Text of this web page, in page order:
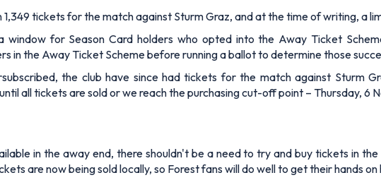
tickets for the match against Sturm Graz, and at the time of writing, a
window for Season Card holders who opted into the Away Ticket
in the Away Ticket Scheme before running a ballot to determine those
the club have since had tickets for the match against Sturm
all tickets are sold or we reach the purchasing cut-off point – Thursday, 6
in the away end, there shouldn't be a need to try and buy tickets in
are now being sold locally, so Forest fans will do well to get their hands